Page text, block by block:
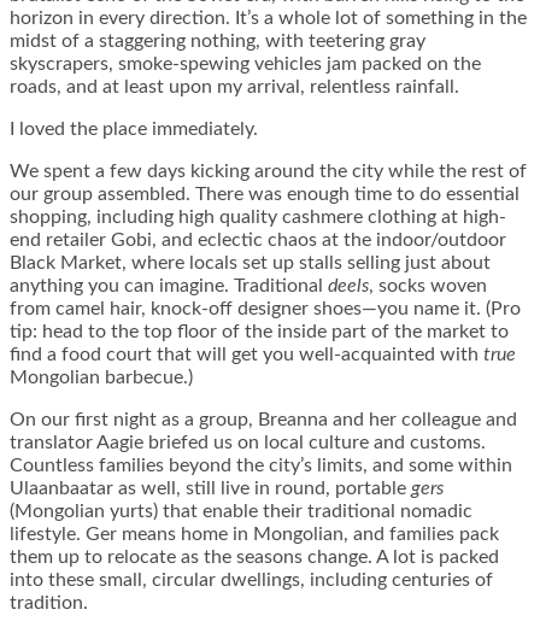
horizon in every direction. It’s a whole lot of something in the
midst of a staggering nothing, with teetering gray
skyscrapers, smoke-spewing vehicles jam packed on the
roads, and at least upon my arrival, relentless rainfall.
I loved the place immediately.
We spent a few days kicking around the city while the rest of
our group assembled. There was enough time to do essential
shopping, including high quality cashmere clothing at high-
end retailer Gobi, and eclectic chaos at the indoor/outdoor
Black Market, where locals set up stalls selling just about
anything you can imagine. Traditional deels, socks woven
from camel hair, knock-off designer shoes—you name it. (Pro
tip: head to the top floor of the inside part of the market to
find a food court that will get you well-acquainted with true
Mongolian barbecue.)
On our first night as a group, Breanna and her colleague and
translator Aagie briefed us on local culture and customs.
Countless families beyond the city’s limits, and some within
Ulaanbaatar as well, still live in round, portable gers
(Mongolian yurts) that enable their traditional nomadic
lifestyle. Ger means home in Mongolian, and families pack
them up to relocate as the seasons change. A lot is packed
into these small, circular dwellings, including centuries of
tradition.